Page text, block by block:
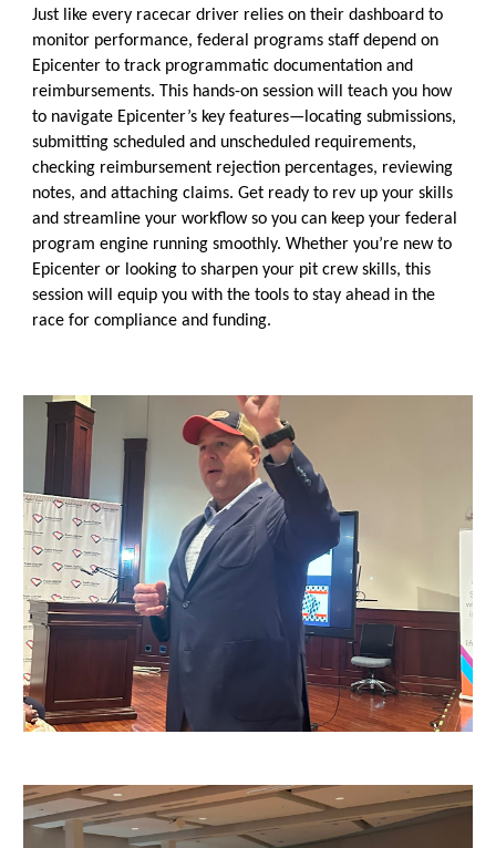
Just like every racecar driver relies on their dashboard to
monitor performance, federal programs staff depend on
Epicenter to track programmatic documentation and
reimbursements. This hands-on session will teach you how
to navigate Epicenter’s key features—locating submissions,
submitting scheduled and unscheduled requirements,
checking reimbursement rejection percentages, reviewing
notes, and attaching claims. Get ready to rev up your skills
and streamline your workflow so you can keep your federal
program engine running smoothly. Whether you’re new to
Epicenter or looking to sharpen your pit crew skills, this
session will equip you with the tools to stay ahead in the
race for compliance and funding.